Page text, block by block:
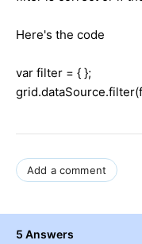
Here's the code
var filter = { };
Add a comment
5 Answers